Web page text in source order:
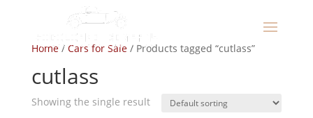
Home/ Cars for Sale/ Products tagged “cutlass”
cutlass
Showing the single result